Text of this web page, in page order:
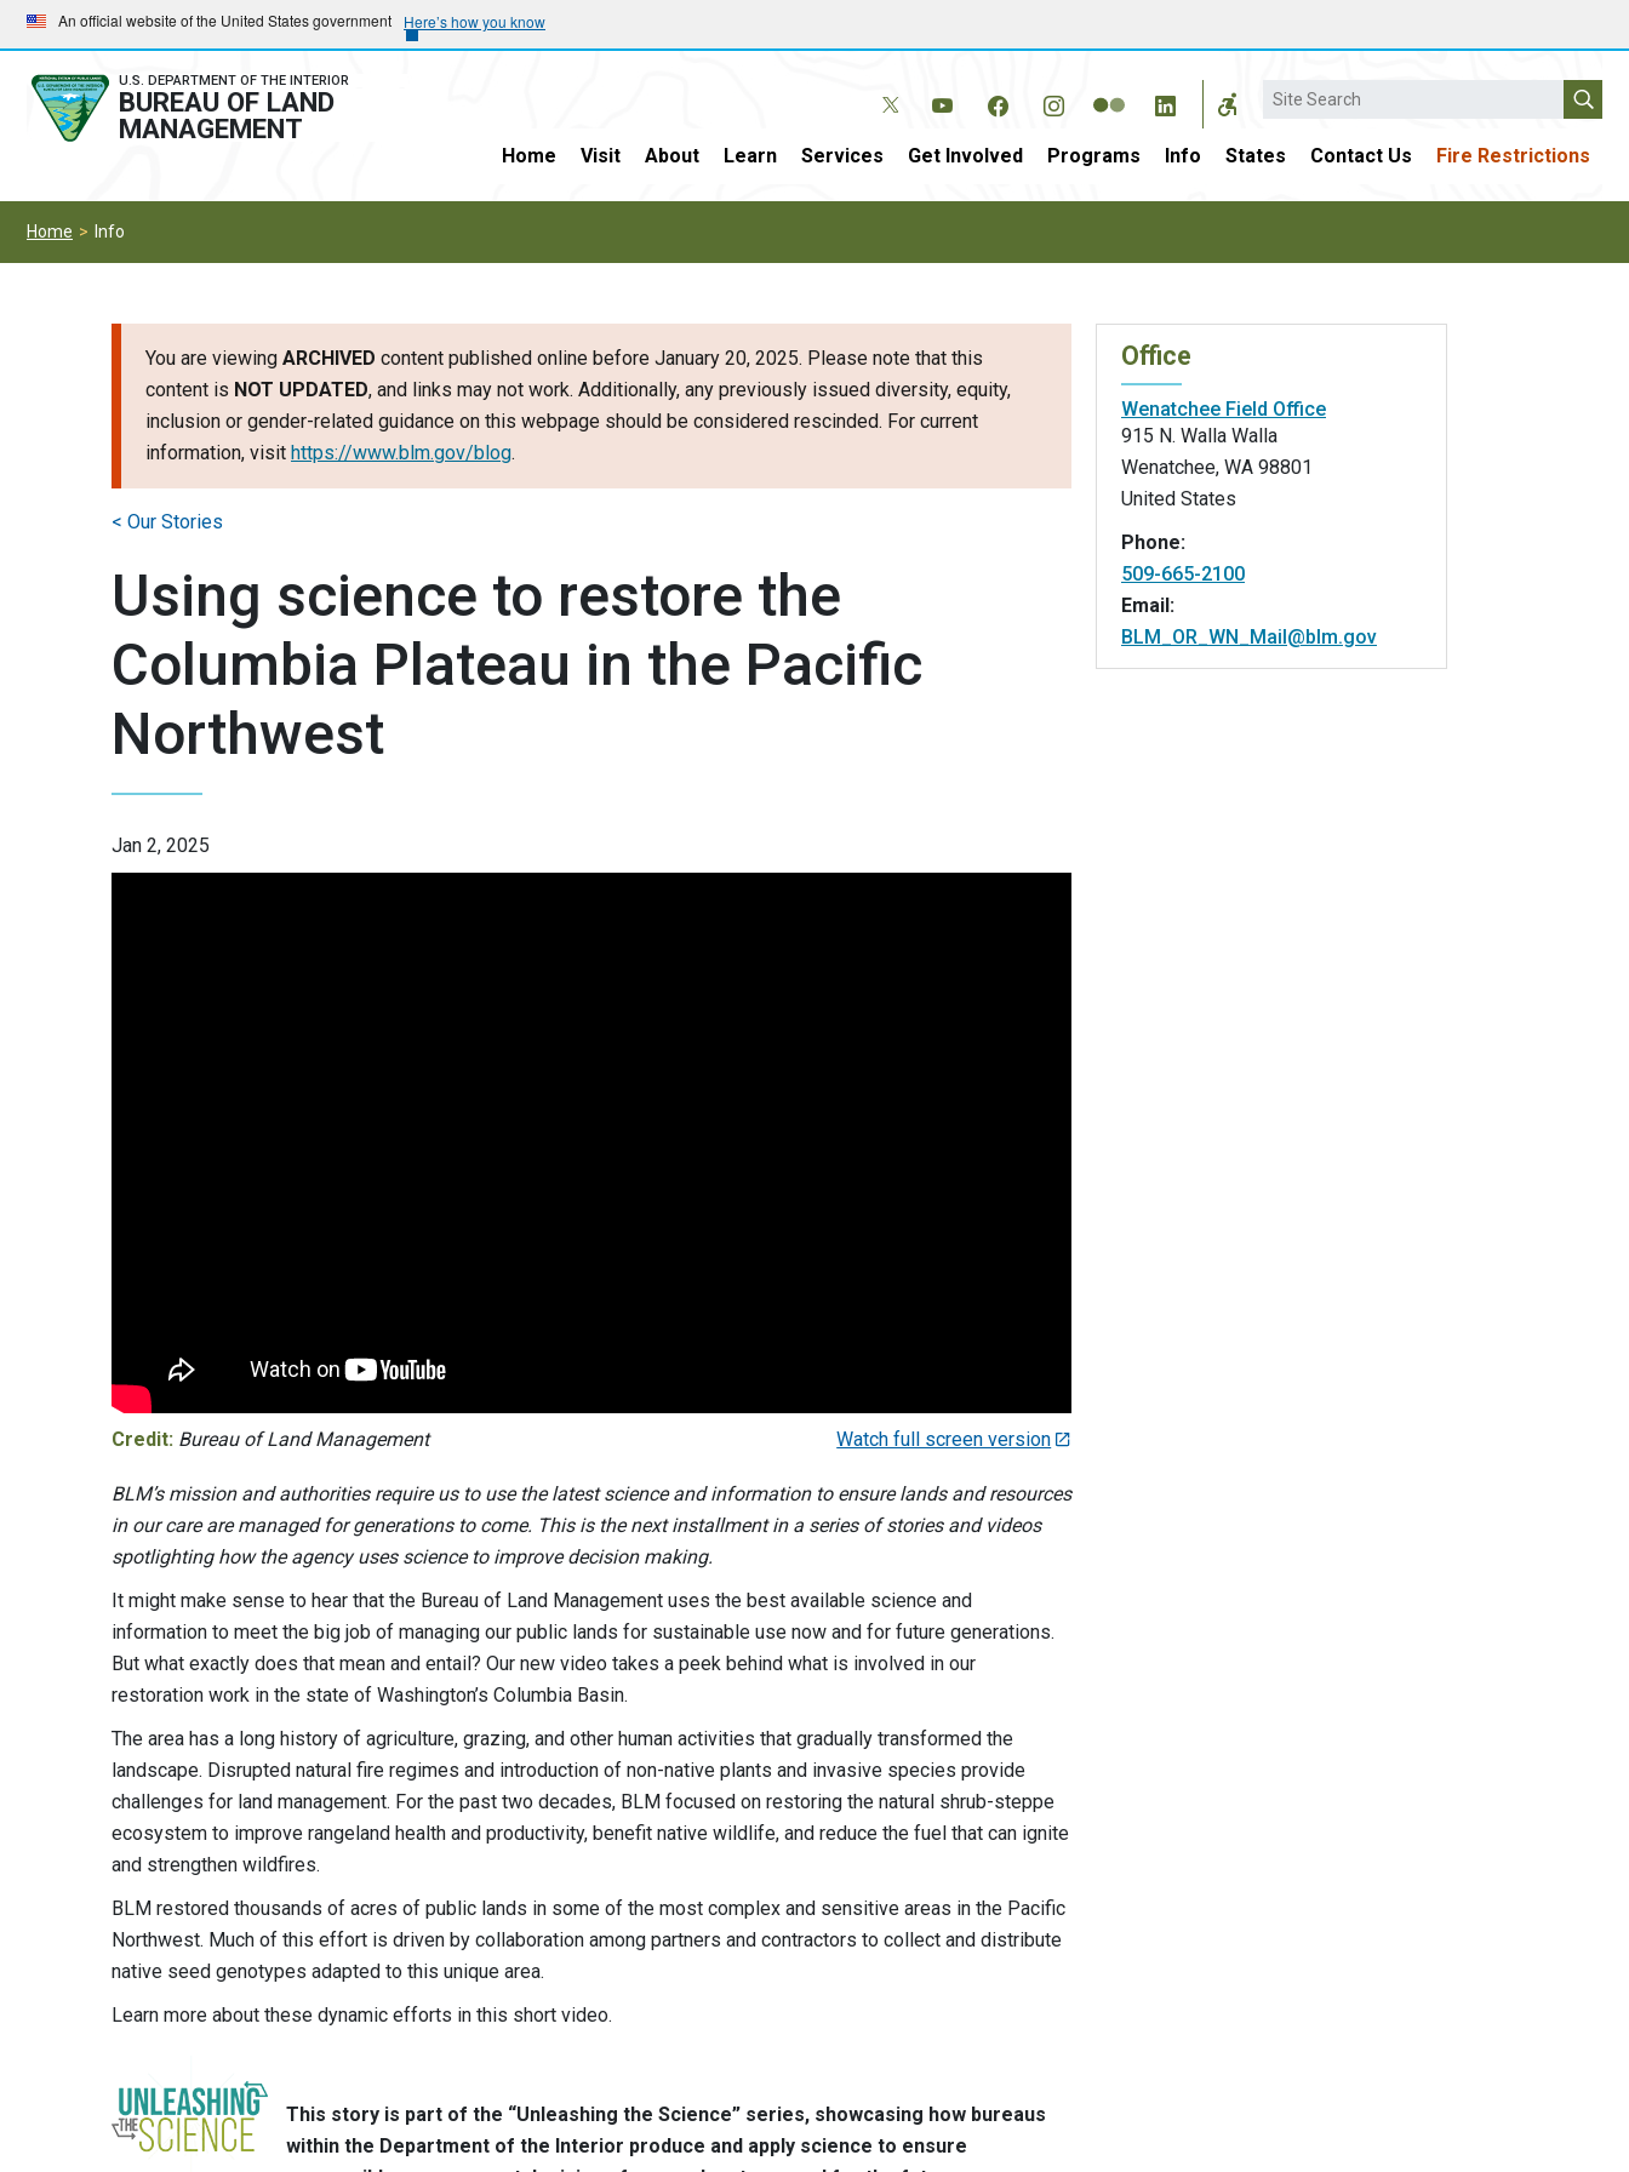
Skip
to
main
navigation
Skip
to
main
content
An official website of the United States government Here’s how you know
U.S. DEPARTMENT OF THE INTERIOR
BUREAU OF LAND
MANAGEMENT
Search
Home Visit About Learn Services Get Involved Programs Info States Contact Us Fire Restrictions
Home Info
You are viewing ARCHIVED content published online before January 20, 2025. Please note that this
content is NOT UPDATED, and links may not work. Additionally, any previously issued diversity, equity,
inclusion or gender-related guidance on this webpage should be considered rescinded. For current
information, visit https://www.blm.gov/blog.
Using science to restore the
Columbia Plateau in the Pacific
Northwest
Jan 2, 2025
Credit: Bureau of Land Management Watch full screen version
BLM’s mission and authorities require us to use the latest science and information to ensure lands and resources
in our care are managed for generations to come. This is the next installment in a series of stories and videos
spotlighting how the agency uses science to improve decision making.
It might make sense to hear that the Bureau of Land Management uses the best available science and
information to meet the big job of managing our public lands for sustainable use now and for future generations.
But what exactly does that mean and entail? Our new video takes a peek behind what is involved in our
restoration work in the state of Washington’s Columbia Basin.
The area has a long history of agriculture, grazing, and other human activities that gradually transformed the
landscape. Disrupted natural fire regimes and introduction of non-native plants and invasive species provide
challenges for land management. For the past two decades, BLM focused on restoring the natural shrub-steppe
ecosystem to improve rangeland health and productivity, benefit native wildlife, and reduce the fuel that can ignite
and strengthen wildfires.
BLM restored thousands of acres of public lands in some of the most complex and sensitive areas in the Pacific
Northwest. Much of this effort is driven by collaboration among partners and contractors to collect and distribute
native seed genotypes adapted to this unique area.
Learn more about these dynamic efforts in this short video.
This story is part of the “Unleashing the Science” series, showcasing how bureaus
within the Department of the Interior produce and apply science to ensure
< Our Stories
Office
Wenatchee Field Office
915 N. Walla Walla
Wenatchee, WA 98801
United States
Phone:
509-665-2100
Email:
BLM_OR_WN_Mail@blm.gov